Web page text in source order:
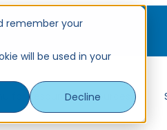
remember your
will be used in your
Decline
for Resources Resources